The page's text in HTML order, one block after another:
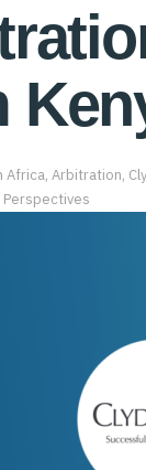
Africa, Arbitration,